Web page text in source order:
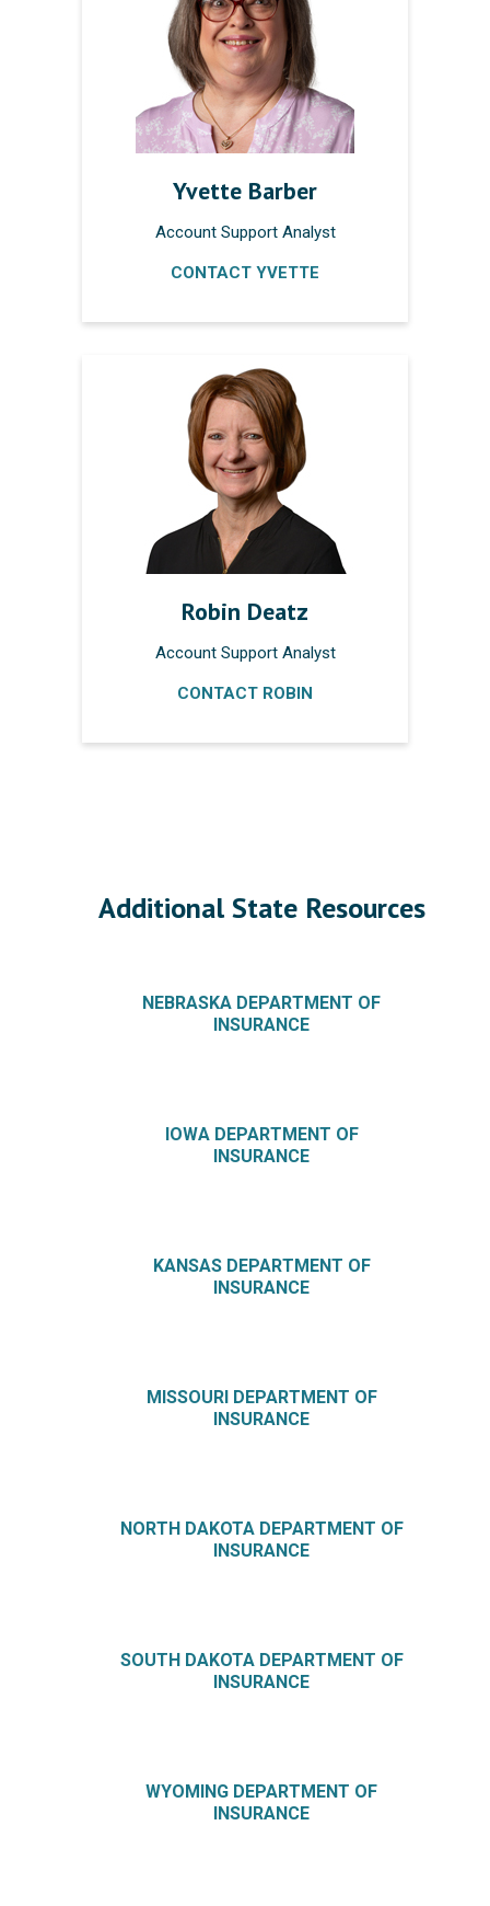
Yvette Barber
Account Support Analyst
CONTACT YVETTE
Robin Deatz
Account Support Analyst
CONTACT ROBIN
Additional State Resources
NEBRASKA DEPARTMENT OF
INSURANCE
IOWA DEPARTMENT OF
INSURANCE
KANSAS DEPARTMENT OF
INSURANCE
MISSOURI DEPARTMENT OF
INSURANCE
NORTH DAKOTA DEPARTMENT OF
INSURANCE
SOUTH DAKOTA DEPARTMENT OF
INSURANCE
WYOMING DEPARTMENT OF
INSURANCE